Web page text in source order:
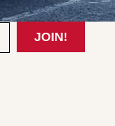
JOIN!